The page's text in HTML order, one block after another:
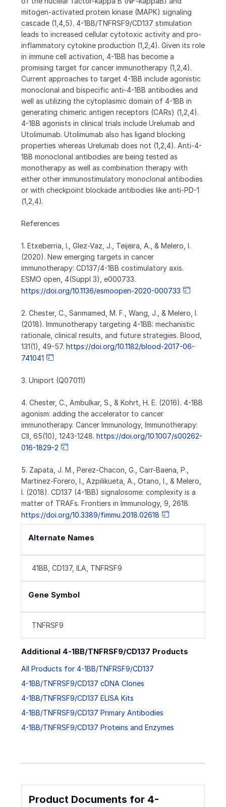
mitogen-activated protein kinase (MAPK) signaling
cascade (1,4,5). 4-1BB/TNFRSF9/CD137 stimulation
leads to increased cellular cytotoxic activity and pro-
inflammatory cytokine production (1,2,4). Given its role
in immune cell activation, 4-1BB has become a
promising target for cancer immunotherapy (1,2,4).
Current approaches to target 4-1BB include agonistic
monoclonal and bispecific anti-4-1BB antibodies and
well as utilizing the cytoplasmic domain of 4-1BB in
generating chimeric antigen receptors (CARs) (1,2,4).
4-1BB agonists in clinical trials include Urelumab and
Utolimumab. Utolimumab also has ligand blocking
properties whereas Urelumab does not (1,2,4). Anti-4-
1BB monoclonal antibodies are being tested as
monotherapy as well as combination therapy with
either other immunostimulatory monoclonal antibodies
or with checkpoint blockade antibodies like anti-PD-1
(1,2,4).
References
1. Etxeberria, I., Glez-Vaz, J., Teijeira, A., & Melero, I.
(2020). New emerging targets in cancer
immunotherapy: CD137/4-1BB costimulatory axis.
ESMO open, 4(Suppl 3), e000733.
https://doi.org/10.1136/esmoopen-2020-000733
2. Chester, C., Sanmamed, M. F., Wang, J., & Melero, I.
(2018). Immunotherapy targeting 4-1BB: mechanistic
rationale, clinical results, and future strategies. Blood,
131(1), 49-57. https://doi.org/10.1182/blood-2017-06-
741041
3. Uniport (Q07011)
4. Chester, C., Ambulkar, S., & Kohrt, H. E. (2016). 4-1BB
agonism: adding the accelerator to cancer
immunotherapy. Cancer Immunology, Immunotherapy:
CII, 65(10), 1243-1248. https://doi.org/10.1007/s00262-
016-1829-2
5. Zapata, J. M., Perez-Chacon, G., Carr-Baena, P.,
Martinez-Forero, I., Azpilikueta, A., Otano, I., & Melero,
I. (2018). CD137 (4-1BB) signalosome: complexity is a
matter of TRAFs. Frontiers in Immunology, 9, 2618.
https://doi.org/10.3389/fimmu.2018.02618
Alternate Names
41BB, CD137, ILA, TNFRSF9
Gene Symbol
TNFRSF9
Additional 4-1BB/TNFRSF9/CD137 Products
All Products for 4-1BB/TNFRSF9/CD137
4-1BB/TNFRSF9/CD137 cDNA Clones
4-1BB/TNFRSF9/CD137 ELISA Kits
4-1BB/TNFRSF9/CD137 Primary Antibodies
4-1BB/TNFRSF9/CD137 Proteins and Enzymes
Product Documents for 4-